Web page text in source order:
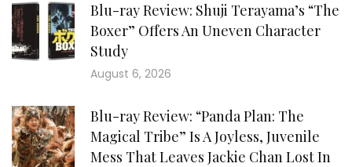
Blu-ray Review: Shuji Terayama’s “The
Boxer” Offers An Uneven Character
Study
August 6, 2026
Blu-ray Review: “Panda Plan: The
Magical Tribe” Is A Joyless, Juvenile
Mess That Leaves Jackie Chan Lost In